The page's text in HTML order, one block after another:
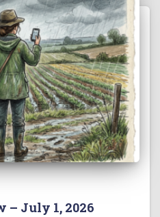
– July 1, 2026